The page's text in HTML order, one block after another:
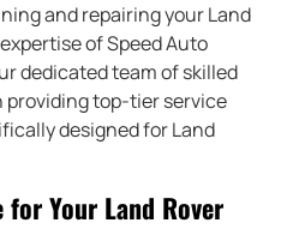
and repairing your Land
of Speed Auto
dedicated team of skilled
top-tier service
designed for Land
Your Land Rover